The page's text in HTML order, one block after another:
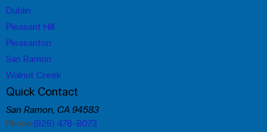
Dublin
Pleasant Hill
Pleasanton
San Ramon
Walnut Creek
Quick Contact
San Ramon, CA 94583
Phone:(925) 478-8073